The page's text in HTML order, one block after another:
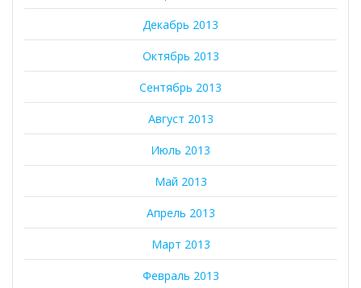
Декабрь 2013
Октябрь 2013
Сентябрь 2013
Август 2013
Июль 2013
Май 2013
Апрель 2013
Март 2013
Февраль 2013